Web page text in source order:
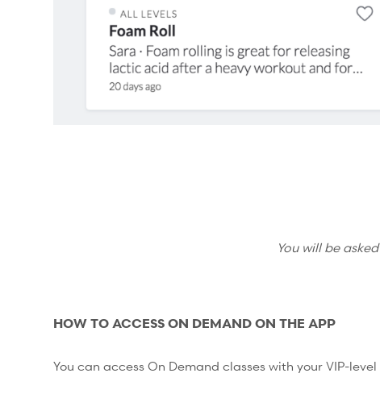
You will be
HOW TO ACCESS ON DEMAND ON THE APP
You can access On Demand classes with your VIP-